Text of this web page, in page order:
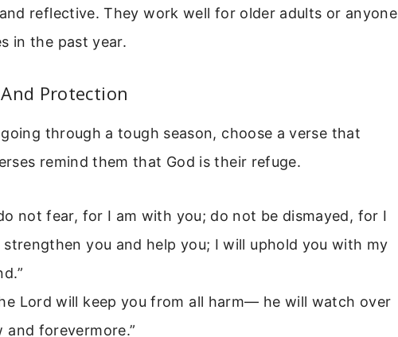
reflective. They work well for older adults or anyone
in the past year.
Protection
through a tough season, choose a verse that
remind them that God is their refuge.
do not fear, for I am with you; do not be dismayed, for I
strengthen you and help you; I will uphold you with my
Lord will keep you from all harm— he will watch over
forevermore.”